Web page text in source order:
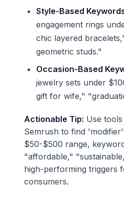
Style-Based
engagement rings
chic layered
geometric studs."
Occasion-Based
jewelry sets under
gift for wife,"
Actionable Tip: Use
Semrush to find
$50-$500 range,
"affordable,"
high-performing triggers
consumers.